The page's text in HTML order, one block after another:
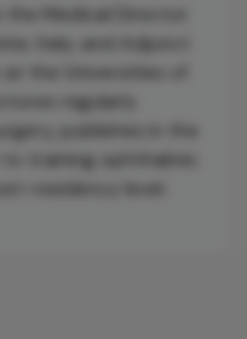
the Medical Director
Italy, and Adjunct
the Universities of
regularly
publishes in the
training ophthalmic
residency level.